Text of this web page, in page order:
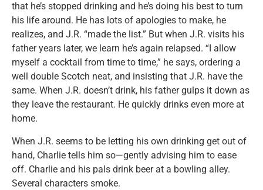
that he’s stopped drinking and he’s doing his best to turn
his life around. He has lots of apologies to make, he
realizes, and J.R. “made the list.” But when J.R. visits his
father years later, we learn he’s again relapsed. “I allow
myself a cocktail from time to time,” he says, ordering a
well double Scotch neat, and insisting that J.R. have the
same. When J.R. doesn’t drink, his father gulps it down as
they leave the restaurant. He quickly drinks even more at
home.
When J.R. seems to be letting his own drinking get out of
hand, Charlie tells him so—gently advising him to ease
off. Charlie and his pals drink beer at a bowling alley.
Several characters smoke.